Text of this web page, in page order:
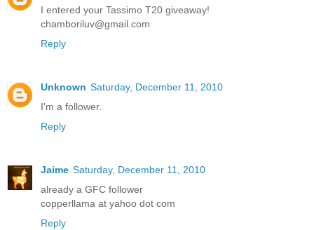
I entered your Tassimo T20 giveaway!
chamboriluv@gmail.com
Reply
Unknown Saturday, December 11, 2010
I'm a follower.
Reply
Jaime Saturday, December 11, 2010
already a GFC follower
copperllama at yahoo dot com
Reply